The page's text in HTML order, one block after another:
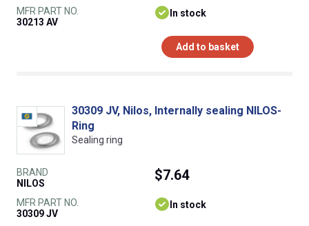
MFR PART NO.
30213 AV
In stock
Add to basket
30309 JV, Nilos, Internally sealing NILOS-
Ring
Sealing ring
BRAND
NILOS
MFR PART NO.
30309 JV
$7.64
In stock